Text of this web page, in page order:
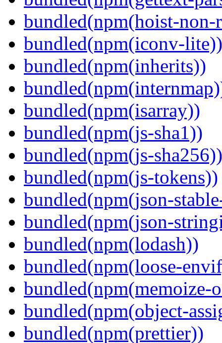
bundled(npm(hoist-non-
bundled(npm(iconv-lite))
bundled(npm(inherits))
bundled(npm(isarray))
bundled(npm(js-sha1))
bundled(npm(js-sha256))
bundled(npm(js-tokens))
bundled(npm(json-
bundled(npm(json-
bundled(npm(lodash))
bundled(npm(loose-
bundled(npm(memoize-
bundled(npm(object-
bundled(npm(prettier))